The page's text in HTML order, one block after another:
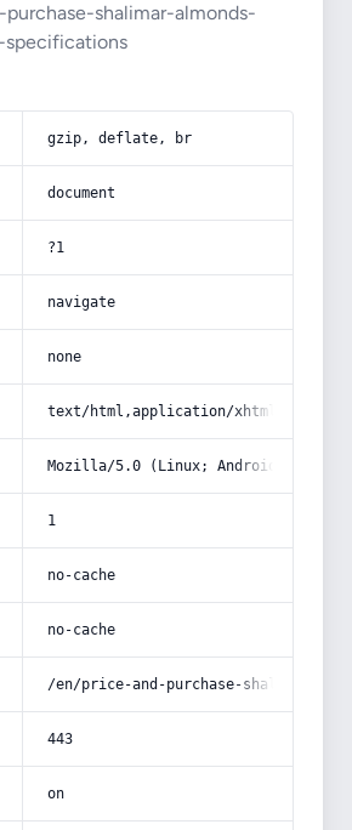
shalimar-almonds-
gzip, deflate, br
document
?1
navigate
none
text/html,application/
Mozilla/5.0 (Linux; Android 14; Pixel
1
no-cache
no-cache
/en/price-and-purchase-shalimar-
443
on